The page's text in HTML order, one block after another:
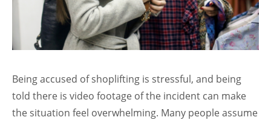
Being accused of shoplifting is stressful, and being
told there is video footage of the incident can make
the situation feel overwhelming. Many people assume